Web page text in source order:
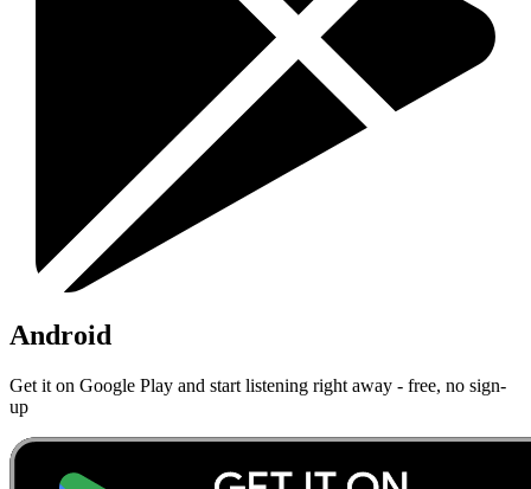
Android
Get it on Google Play and start listening right away - free, no sign-
up